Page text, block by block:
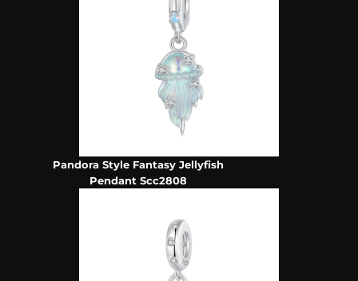
Pandora Style Fantasy Jellyfish
Pendant Scc2808